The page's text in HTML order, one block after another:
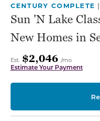
CENTURY COMPLETE |
Sun 'N Lake
New Homes in
Est. $2,046 /mo
Estimate Your Payment